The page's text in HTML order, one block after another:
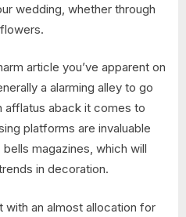
wedding, whether through
article you’ve apparent on
a alarming alley to go
afflatus aback it comes to
platforms are invaluable
magazines, which will
in decoration.
with an almost allocation for